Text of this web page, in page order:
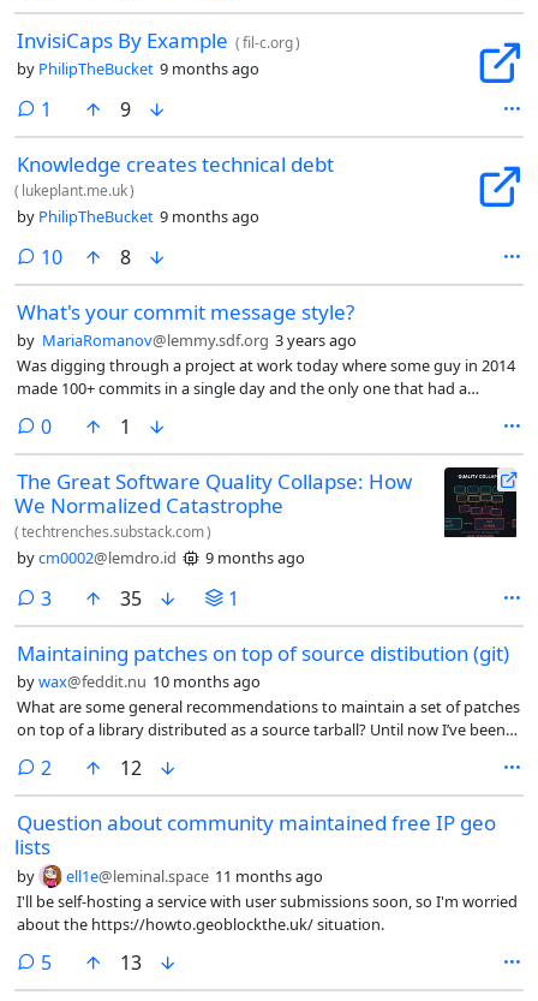
InvisiCaps By Example (fil-c.org)
by PhilipTheBucket 9 months ago
1 comment
9
Knowledge creates technical debt
( lukeplant.me.uk)
by PhilipTheBucket 9 months ago
10comments
8
What's your commit message style?
by MariaRomanov@lemmy.sdf.org 3 years ago
Was digging through a project at work today where some guy in 2014
made 100+ commits in a single day and the only one that had a
0comments
1
The Great Software Quality Collapse: How
We Normalized Catastrophe
(techtrenches.substack.com)
bycm0002@lemdro.id 9 months ago
3comments
35 1
Maintaining patches on top of source distibution (git)
bywax@feddit.nu 10 months ago
What are some general recommendations to maintain a set of patches
on top of a library distributed as a source tarball? Until now I’ve been
adding the new files in a “upstream” branch, then merging that
branch into the main branch which contains my patches. This turned
into more work than I expected because they started moving files
around and renaming in new releases.
2 comments
12
Question about community maintained free IP geo
lists
by ell1e@leminal.space 11 months ago
I'll be self-hosting a service with user submissions soon, so I'm worried
about the https://howto.geoblockthe.uk/ situation.
5comments
13